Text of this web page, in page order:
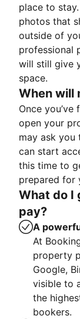
place to
photos that
outside of
professional
will still give
space.
When will
Once
open your
may ask
can start
this time to
prepared for
What do I
pay?
A
At
property
Google,
visible to
the
bookers.